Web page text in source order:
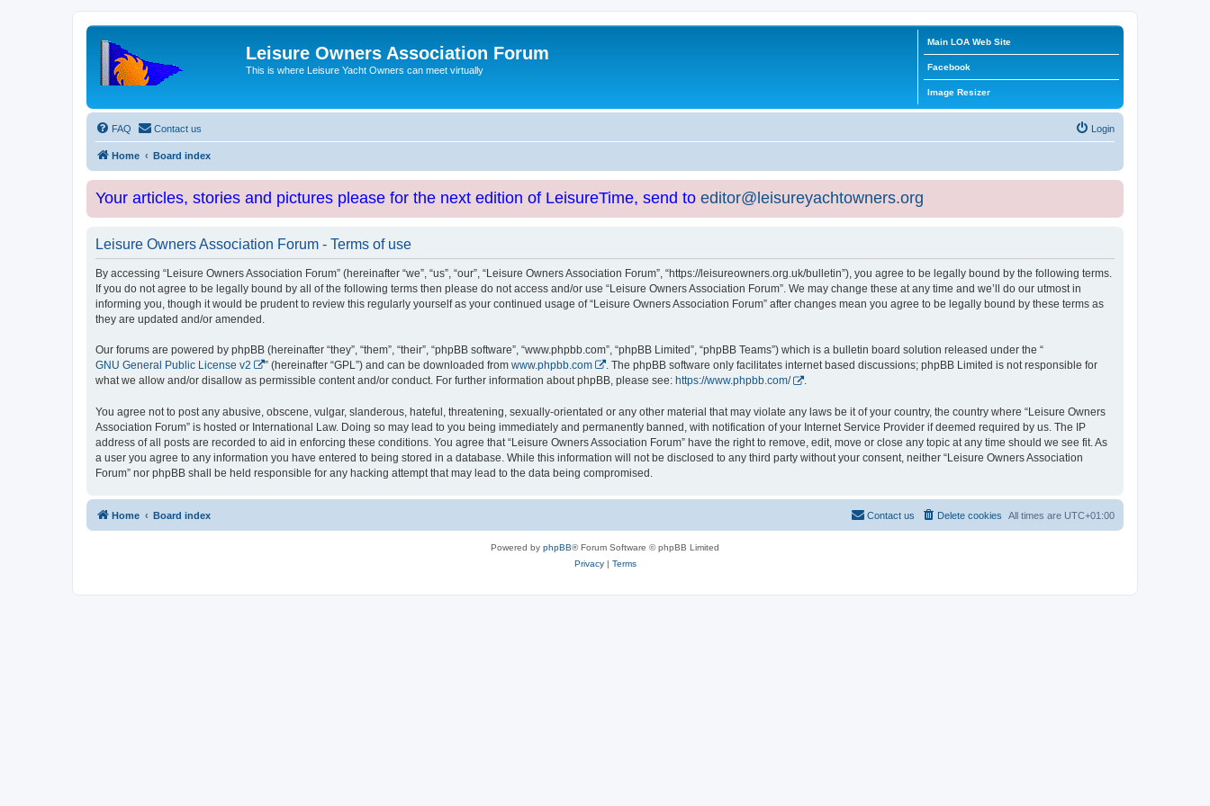
Leisure Owners Association Forum
This is where Leisure Yacht Owners can meet virtually
Main LOA Web Site
Facebook
Image Resizer
FAQ Contact us Login
Home Board index
Your articles, stories and pictures please for the next edition of LeisureTime, send to editor@leisureyachtowners.org
Leisure Owners Association Forum - Terms of use
By accessing “Leisure Owners Association Forum” (hereinafter “we”, “us”, “our”, “Leisure Owners Association Forum”, “https://leisureowners.org.uk/bulletin”), you agree to be legally bound by the following terms.
If you do not agree to be legally bound by all of the following terms then please do not access and/or use “Leisure Owners Association Forum”. We may change these at any time and we’ll do our utmost in
informing you, though it would be prudent to review this regularly yourself as your continued usage of “Leisure Owners Association Forum” after changes mean you agree to be legally bound by these terms as
they are updated and/or amended.
Our forums are powered by phpBB (hereinafter “they”, “them”, “their”, “phpBB software”, “www.phpbb.com”, “phpBB Limited”, “phpBB Teams”) which is a bulletin board solution released under the “
GNU General Public License v2
” (hereinafter “GPL”) and can be downloaded from www.phpbb.com
. The phpBB software only facilitates internet based discussions; phpBB Limited is not responsible for
what we allow and/or disallow as permissible content and/or conduct. For further information about phpBB, please see: https://www.phpbb.com/ .
You agree not to post any abusive, obscene, vulgar, slanderous, hateful, threatening, sexually-orientated or any other material that may violate any laws be it of your country, the country where “Leisure Owners
Association Forum” is hosted or International Law. Doing so may lead to you being immediately and permanently banned, with notification of your Internet Service Provider if deemed required by us. The IP
address of all posts are recorded to aid in enforcing these conditions. You agree that “Leisure Owners Association Forum” have the right to remove, edit, move or close any topic at any time should we see fit. As
a user you agree to any information you have entered to being stored in a database. While this information will not be disclosed to any third party without your consent, neither “Leisure Owners Association
Forum” nor phpBB shall be held responsible for any hacking attempt that may lead to the data being compromised.
Home Board index All times are UTC+01:00
Delete cookies
Contact us
Powered by phpBB® Forum Software © phpBB Limited
Privacy| Terms